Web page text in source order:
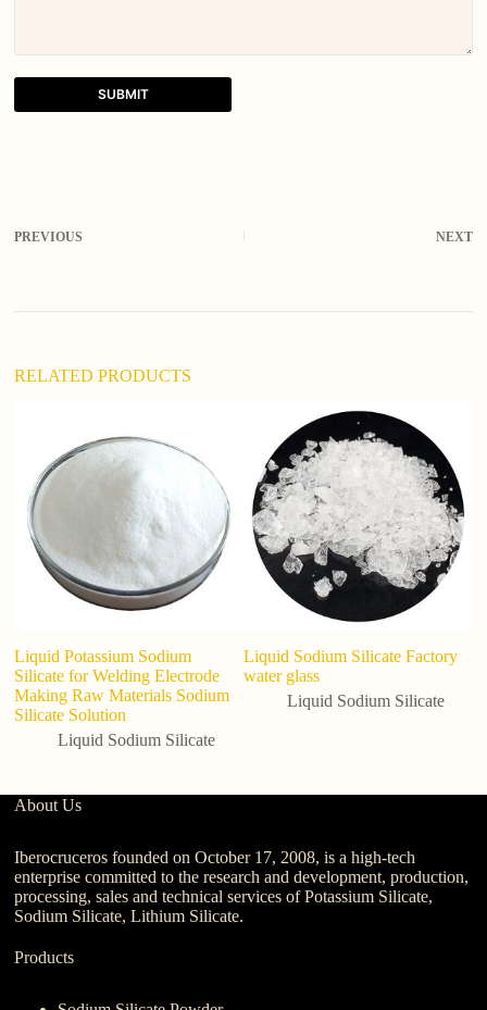
SUBMIT
n
PREVIOUS NEXT
RELATED PRODUCTS
Liquid Potassium Sodium
Silicate for Welding Electrode
Making Raw Materials Sodium
Silicate Solution
Liquid Sodium Silicate
Liquid Sodium Silicate Factory
water glass
Liquid Sodium Silicate
About Us
Iberocruceros founded on October 17, 2008, is a high-tech
enterprise committed to the research and development, production,
processing, sales and technical services of Potassium Silicate,
Sodium Silicate, Lithium Silicate.
Products